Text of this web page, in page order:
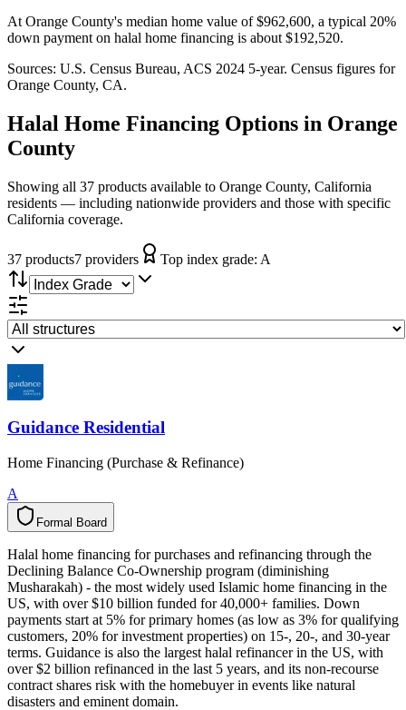
At Orange County's median home value of $962,600, a typical 20%
down payment on halal home financing is about $192,520.
Sources: U.S. Census Bureau, ACS 2024 5-year. Census figures for
Orange County, CA.
Halal Home Financing Options in Orange
County
Showing all 37 products available to Orange County, California
residents — including nationwide providers and those with specific
California coverage.
37 products7 providers Top index grade: A
Guidance Residential
Home Financing (Purchase & Refinance)
A
Formal Board
l
a
m
r
o
F d
r
a
o
B
Halal home financing for purchases and refinancing through the
Declining Balance Co-Ownership program (diminishing
Musharakah) - the most widely used Islamic home financing in the
US, with over $10 billion funded for 40,000+ families. Down
payments start at 5% for primary homes (as low as 3% for qualifying
customers, 20% for investment properties) on 15-, 20-, and 30-year
terms. Guidance is also the largest halal refinancer in the US, with
over $2 billion refinanced in the last 5 years, and its non-recourse
contract shares risk with the homebuyer in events like natural
disasters and eminent domain.